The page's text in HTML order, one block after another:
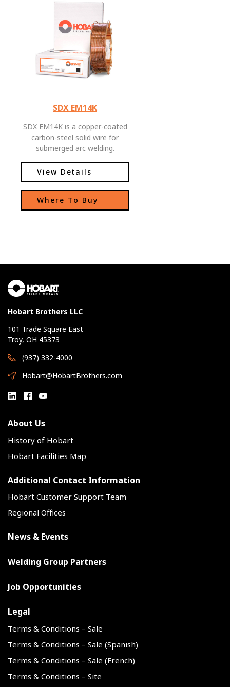
SDX EM14K
SDX EM14K is a copper-coated
carbon-steel solid wire for
submerged arc welding.
and titanium contents allows
for good low temperature
impact toughness, and
improved CVN toughness during
high heat input welding.
View Details
Where To Buy
Hobart Brothers LLC
101 Trade Square East
Troy, OH 45373
(937) 332-4000
Hobart@HobartBrothers.com
About Us
History of Hobart
Hobart Facilities Map
Additional Contact Information
Hobart Customer Support Team
Regional Offices
News & Events
Welding Group Partners
Job Opportunities
Legal
Terms & Conditions – Sale
Terms & Conditions – Sale (Spanish)
Terms & Conditions – Sale (French)
Terms & Conditions – Site